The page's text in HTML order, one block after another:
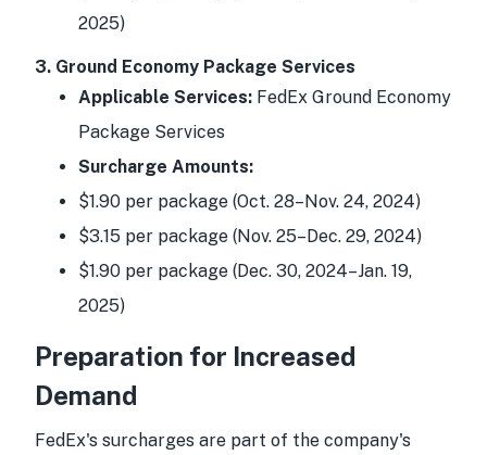
2025)
3. Ground Economy Package Services
Applicable Services: FedEx Ground Economy
Package Services
Surcharge Amounts:
$1.90 per package (Oct. 28–Nov. 24, 2024)
$3.15 per package (Nov. 25–Dec. 29, 2024)
$1.90 per package (Dec. 30, 2024–Jan. 19,
2025)
Preparation for Increased
Demand
FedEx's surcharges are part of the company's